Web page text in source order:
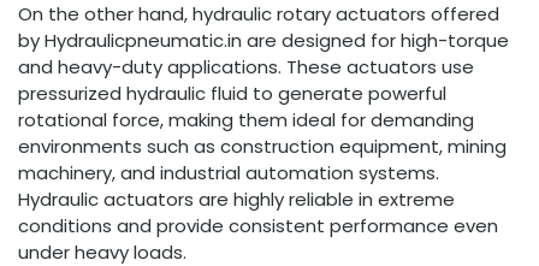
On the other hand, hydraulic rotary actuators offered
by Hydraulicpneumatic.in are designed for high-torque
and heavy-duty applications. These actuators use
pressurized hydraulic fluid to generate powerful
rotational force, making them ideal for demanding
environments such as construction equipment, mining
machinery, and industrial automation systems.
Hydraulic actuators are highly reliable in extreme
conditions and provide consistent performance even
under heavy loads.